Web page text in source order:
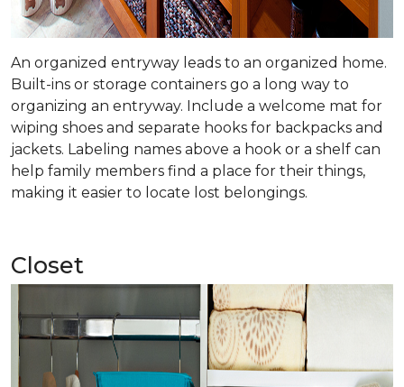
An organized entryway leads to an organized home.
Built-ins or storage containers go a long way to
organizing an entryway. Include a welcome mat for
wiping shoes and separate hooks for backpacks and
jackets. Labeling names above a hook or a shelf can
help family members find a place for their things,
making it easier to locate lost belongings.
Closet